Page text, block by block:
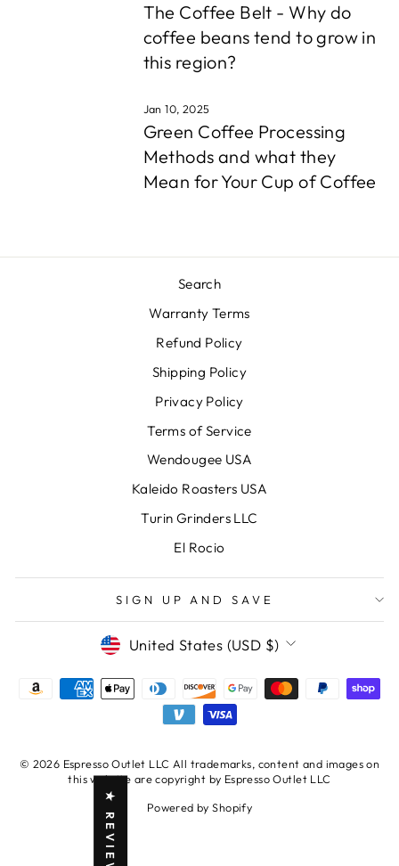
The Coffee Belt - Why do
coffee beans tend to grow in
this region?
Jan 10, 2025
Green Coffee Processing
Methods and what they
Mean for Your Cup of Coffee
Search
Warranty Terms
Refund Policy
Shipping Policy
Privacy Policy
Terms of Service
Wendougee USA
Kaleido Roasters USA
Turin Grinders LLC
El Rocio
SIGN UP AND SAVE
CURRENCY
United States (USD $)
© 2026 Espresso Outlet LLC All trademarks, content and images on
this website are copyright by Espresso Outlet LLC
Powered by Shopify
★ REVIEWS